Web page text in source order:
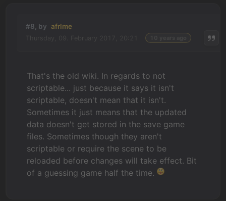
#8, by afrlme
That's the old wiki. In regards to not
scriptable... just because it says it isn't
scriptable, doesn't mean that it isn't.
Sometimes it just means that the updated
data doesn't get stored in the save game
files. Sometimes though they aren't
scriptable or require the scene to be
reloaded before changes will take effect. Bit
of a guessing game half the time.